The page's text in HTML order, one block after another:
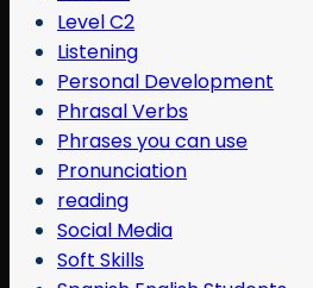
Level C2
Listening
Personal Development
Phrasal Verbs
Phrases you can use
Pronunciation
reading
Social Media
Soft Skills